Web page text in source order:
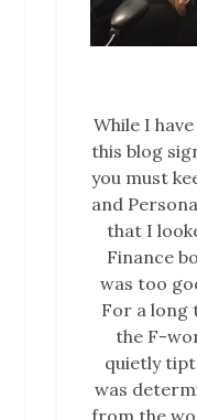
While I
this blog
you must
and
that I
Finance
was too
For a long
the F-
quietly
was
from the